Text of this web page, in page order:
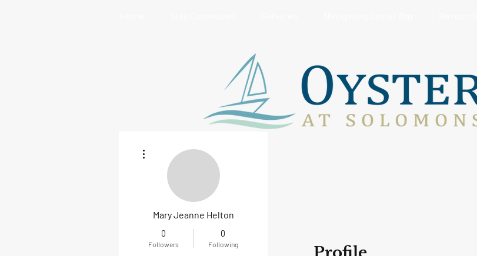
Mary Jeanne Helton
0
Followers
0
Following